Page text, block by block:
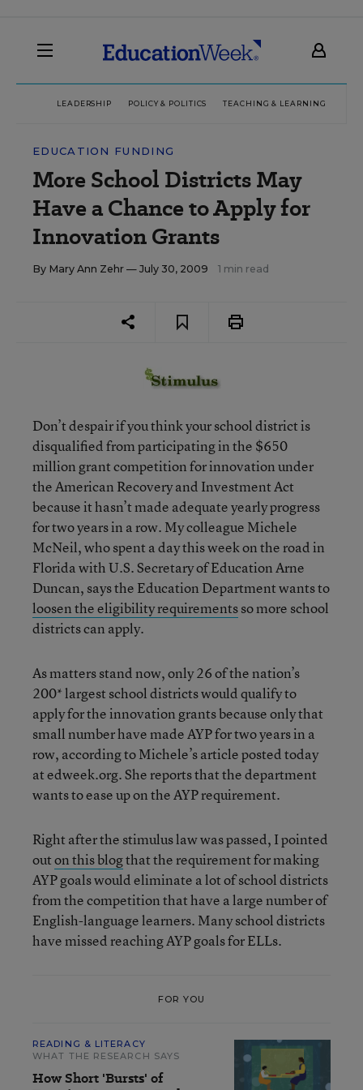
LEADERSHIP POLICY & POLITICS TEACHING & LEARNING
EDUCATION FUNDING
More School Districts May
Have a Chance to Apply for
Innovation Grants
By Mary Ann Zehr — July 30, 2009 1 min read
Don’t despair if you think your school district is
disqualified from participating in the $650
million grant competition for innovation under
the American Recovery and Investment Act
because it hasn’t made adequate yearly progress
for two years in a row. My colleague Michele
McNeil, who spent a day this week on the road in
Florida with U.S. Secretary of Education Arne
Duncan, says the Education Department wants to
loosen the eligibility requirementsso more school
districts can apply.
As matters stand now, only 26 of the nation’s
200* largest school districts would qualify to
apply for the innovation grants because only that
small number have made AYP for two years in a
row, according to Michele’s article posted today
at edweek.org. She reports that the department
wants to ease up on the AYP requirement.
Right after the stimulus law was passed, I pointed
outon this blogthat the requirement for making
AYP goals would eliminate a lot of school districts
from the competition that have a large number of
English-language learners. Many school districts
have missed reaching AYP goals for ELLs.
FOR YOU
READING & LITERACY
WHAT THE RESEARCH SAYS
How Short 'Bursts' of